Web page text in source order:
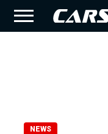
NEWS